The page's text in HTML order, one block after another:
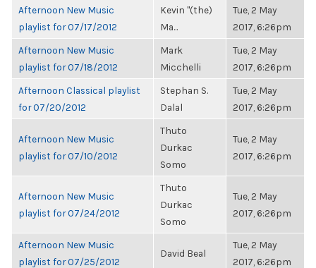
Afternoon New Music
playlist for 07/17/2012
Kevin "(the)
Ma...
Tue, 2 May
2017, 6:26pm
Afternoon New Music
playlist for 07/18/2012
Mark
Micchelli
Tue, 2 May
2017, 6:26pm
Afternoon Classical playlist
for 07/20/2012
Stephan S.
Dalal
Tue, 2 May
2017, 6:26pm
Afternoon New Music
playlist for 07/10/2012
Thuto
Durkac
Somo
Tue, 2 May
2017, 6:26pm
Afternoon New Music
playlist for 07/24/2012
Thuto
Durkac
Somo
Tue, 2 May
2017, 6:26pm
Afternoon New Music
playlist for 07/25/2012
David Beal
Tue, 2 May
2017, 6:26pm